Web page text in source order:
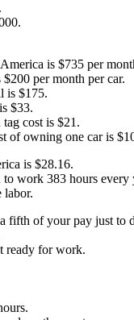
is $735 per
per month per car.
is $175.
$33.
cost is $21.
of owning one car is
is $28.16.
work 383 hours every
labor.
fifth of your pay just to
ready for work.